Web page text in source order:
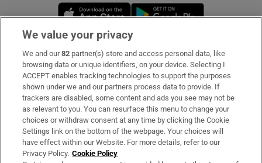
Opens in new window
Subscribe
Support
About Us
Irish Times Products & Services
We value your privacy
We and our82 partner(s) store and access personal data, like
browsing data or unique identifiers, on your device. Selecting I
ACCEPT enables tracking technologies to support the purposes
shown under we and our partners process data to provide. If
trackers are disabled, some content and ads you see may not be
as relevant to you. You can resurface this menu to change your
choices or withdraw consent at any time by clicking the Cookie
Settings link on the bottom of the webpage. Your choices will
have effect within our Website. For more details, refer to our
Privacy Policy. Cookie Policy